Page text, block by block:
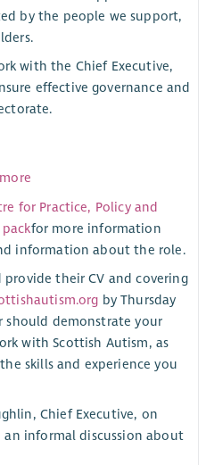
by the people we support,
with the Chief Executive,
effective governance and
for Practice, Policy and
for more information
information about the role.
their CV and covering
by Thursday
should demonstrate your
with Scottish Autism, as
skills and experience you
Chief Executive, on
an informal discussion about